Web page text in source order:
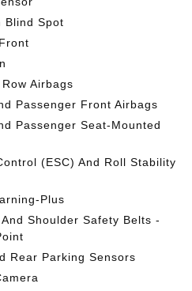
Blind Spot
Airbags
Passenger Front Airbags
Passenger Seat-Mounted
(ESC) And Roll Stability
Plus
Shoulder Safety Belts -
Rear Parking Sensors